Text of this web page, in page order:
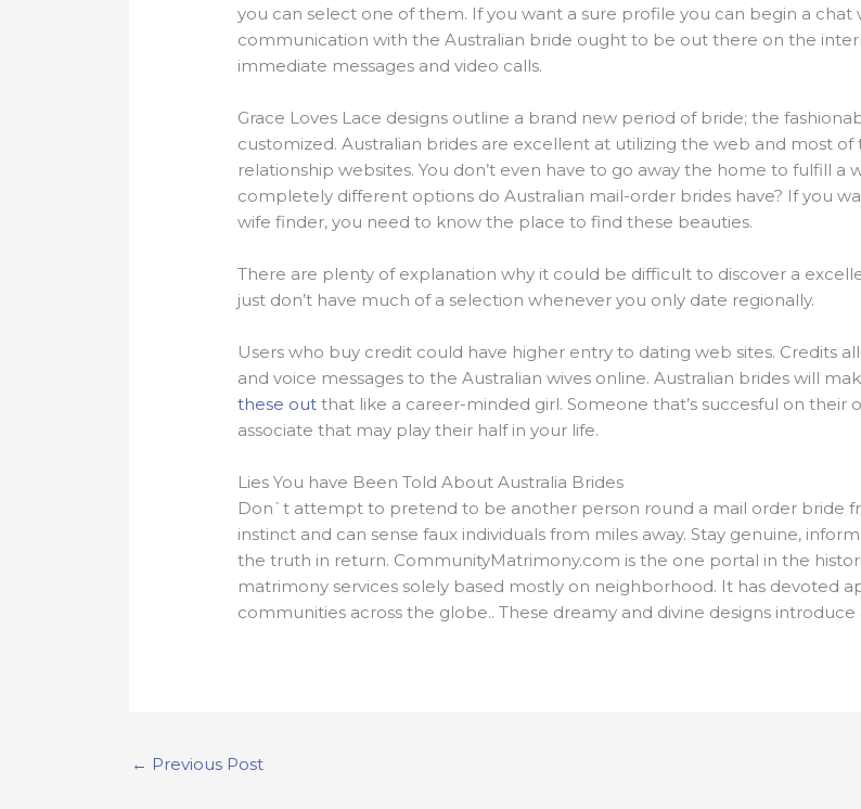
you can select one of them. If you want a sure profile you can begin a chat
communication with the Australian bride ought to be out there on the
immediate messages and video calls.
Grace Loves Lace designs outline a brand new period of bride; the
customized. Australian brides are excellent at utilizing the web and most
relationship websites. You don’t even have to go away the home to fulfill
completely different options do Australian mail-order brides have? If you
wife finder, you need to know the place to find these beauties.
There are plenty of explanation why it could be difficult to discover a
just don’t have much of a selection whenever you only date regionally.
Users who buy credit could have higher entry to dating web sites. Credits
and voice messages to the Australian wives online. Australian brides will
these out that like a career-minded girl. Someone that’s succesful on their
associate that may play their half in your life.
Lies You have Been Told About Australia Brides
Don`t attempt to pretend to be another person round a mail order bride
instinct and can sense faux individuals from miles away. Stay genuine,
the truth in return. CommunityMatrimony.com is the one portal in the
matrimony services solely based mostly on neighborhood. It has devoted
communities across the globe.. These dreamy and divine designs
← Previous Post